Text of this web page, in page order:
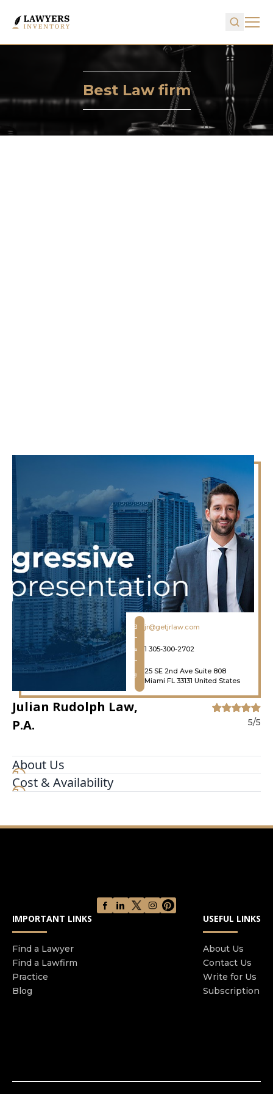
Best Law firm
jr@getjrlaw.com
1 305-300-2702
25 SE 2nd Ave Suite 808
Miami FL 33131 United States
Julian Rudolph Law,
P.A.
5/5
About Us
If you've been hurt in an accident, give Julian
Rudolph Law, P.A. a call. We've been helping
accidents and motorcycle accidents, to slip and
Cost & Availability
IMPORTANT LINKS
Find a Lawyer
Find a Lawfirm
Practice
Blog
USEFUL LINKS
About Us
Contact Us
Write for Us
Subscription